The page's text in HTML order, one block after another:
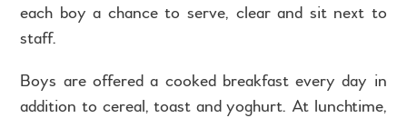
each boy a chance to serve, clear and sit next to
staff.
Boys are offered a cooked breakfast every day in
addition to cereal, toast and yoghurt. At lunchtime,